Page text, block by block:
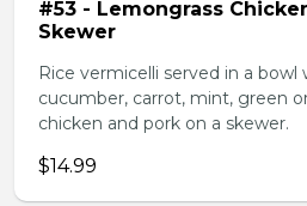
#53 - Lemongrass
Skewer
Rice vermicelli served in a
cucumber, carrot, mint, green
chicken and pork on a skewer.
$14.99